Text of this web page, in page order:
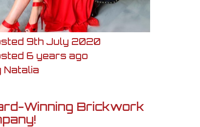
9th July 2020
6 years ago
Natalia
Winning Brickwork